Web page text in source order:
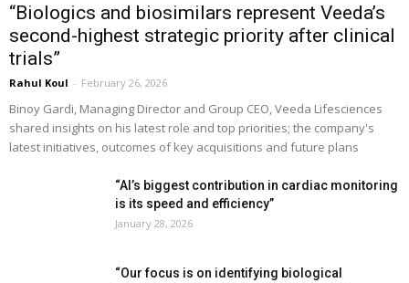
“Biologics and biosimilars represent Veeda’s
second-highest strategic priority after clinical
trials”
Rahul Koul - February 26, 2026
Binoy Gardi, Managing Director and Group CEO, Veeda Lifesciences
shared insights on his latest role and top priorities; the company's
latest initiatives, outcomes of key acquisitions and future plans
“AI’s biggest contribution in cardiac monitoring
is its speed and efficiency”
January 28, 2026
“Our focus is on identifying biological